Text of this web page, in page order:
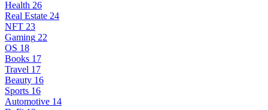
Health 26
Real Estate 24
NFT 23
Gaming 22
OS 18
Books 17
Travel 17
Beauty 16
Sports 16
Automotive 14